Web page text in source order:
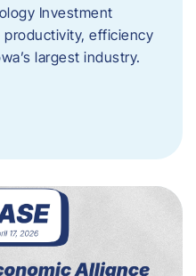
Investment
productivity, efficiency
largest industry.